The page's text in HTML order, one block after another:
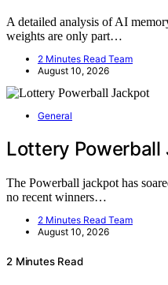
A detailed analysis of AI
weights are only part…
2 Minutes Read Team
August 10, 2026
General
Lottery Powerball
The Powerball jackpot has
no recent winners…
2 Minutes Read Team
August 10, 2026
2 Minutes Read